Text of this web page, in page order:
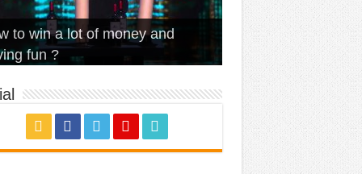
Is Love – Vintage ‘Animal
– Walk off the Earth (Ft.
– Pentatonix (OMI
– quand c’est ?
to win a lot of money and
fun ?